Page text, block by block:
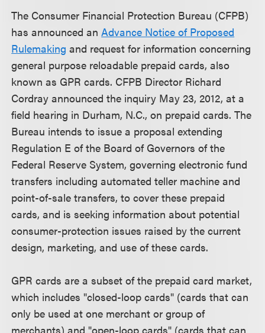
The Consumer Financial Protection Bureau (CFPB)
has announced anAdvance Notice of Proposed
Rulemaking and request for information concerning
general purpose reloadable prepaid cards, also
known as GPR cards. CFPB Director Richard
Cordray announced the inquiry May 23, 2012, at a
field hearing in Durham, N.C., on prepaid cards. The
Bureau intends to issue a proposal extending
Regulation E of the Board of Governors of the
Federal Reserve System, governing electronic fund
transfers including automated teller machine and
point-of-sale transfers, to cover these prepaid
cards, and is seeking information about potential
consumer-protection issues raised by the current
design, marketing, and use of these cards.
GPR cards are a subset of the prepaid card market,
which includes "closed-loop cards" (cards that can
only be used at one merchant or group of
merchants) and "open-loop cards" (cards that can